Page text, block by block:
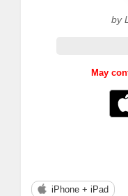
by
May
iPhone + iPad